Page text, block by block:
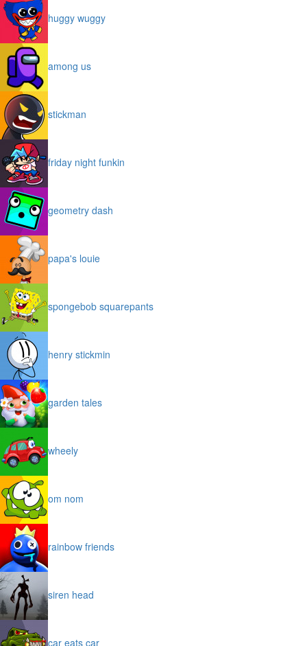
huggy wuggy
among us
stickman
friday night funkin
geometry dash
papa's louie
spongebob squarepants
henry stickmin
garden tales
wheely
om nom
rainbow friends
siren head
car eats car